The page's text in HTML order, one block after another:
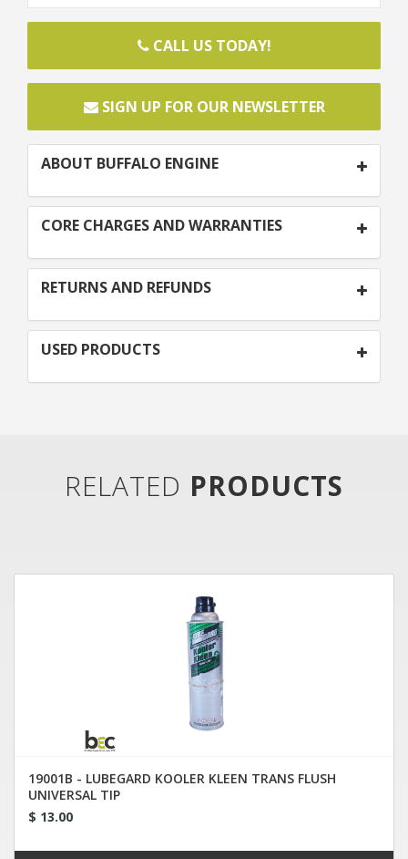
CALL US TODAY!
SIGN UP FOR OUR NEWSLETTER
ABOUT BUFFALO ENGINE
CORE CHARGES AND WARRANTIES
RETURNS AND REFUNDS
USED PRODUCTS
RELATED PRODUCTS
19001B - LUBEGARD KOOLER KLEEN TRANS FLUSH
UNIVERSAL TIP
$ 13.00